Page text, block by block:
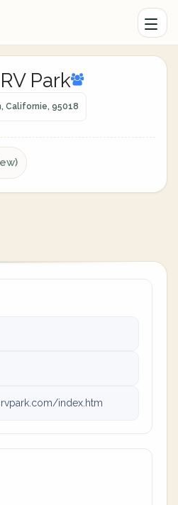
Park
Californie, 95018
index.htm